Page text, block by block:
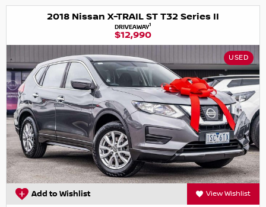
2018 Nissan X-TRAIL ST T32 Series II
DRIVEAWAY1
$12,990
USED
Add to Wishlist View Wishlist